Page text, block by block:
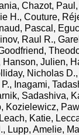
, Chazot, Paul ,
H., Couture,
Pascal ,
Raul R.,
Hanson, Julien,
Nicholas D.,
, Inagami,
Sadashiva,
, Kozielewicz,
Leach, Katie,
, Lupp, Amelie,